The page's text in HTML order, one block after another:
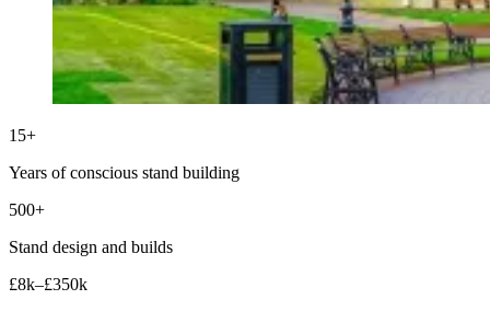
15+
Years of conscious stand building
500+
Stand design and builds
£8k–£350k